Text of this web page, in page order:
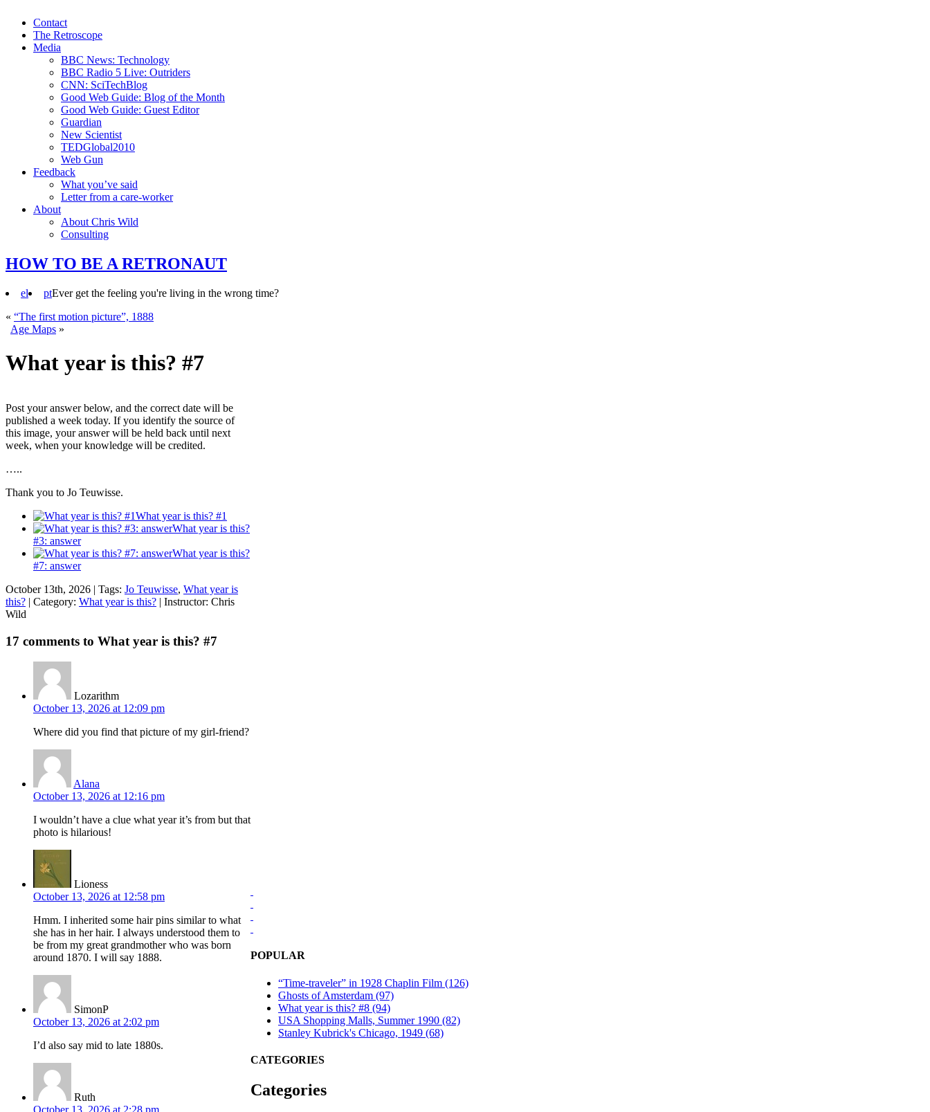
Contact
The Retroscope
Media
BBC News: Technology
BBC Radio 5 Live: Outriders
CNN: SciTechBlog
Good Web Guide: Blog of the Month
Good Web Guide: Guest Editor
Guardian
New Scientist
TEDGlobal2010
Web Gun
Feedback
What you’ve said
Letter from a care-worker
About
About Chris Wild
Consulting
HOW TO BE A RETRONAUT
el ptEver get the feeling you're living in the wrong time?
« “The first motion picture”, 1888
Age Maps »
What year is this? #7
Post your answer below, and the correct date will be
published a week today. If you identify the source of
this image, your answer will be held back until next
week, when your knowledge will be credited.
…..
Thank you to Jo Teuwisse.
What year is this? #1
What year is this?
#3: answer
What year is this?
#7: answer
October 13th, 2026 | Tags: Jo Teuwisse, What year is
this? | Category: What year is this? | Instructor: Chris
Wild
17 comments to What year is this? #7
Lozarithm
October 13, 2026 at 12:09 pm
Where did you find that picture of my girl-friend?
Alana
October 13, 2026 at 12:16 pm
I wouldn’t have a clue what year it’s from but that
photo is hilarious!
Lioness
October 13, 2026 at 12:58 pm
Hmm. I inherited some hair pins similar to what
she has in her hair. I always understood them to
be from my great grandmother who was born
around 1870. I will say 1888.
SimonP
October 13, 2026 at 2:02 pm
I’d also say mid to late 1880s.
Ruth
POPULAR
“Time-traveler” in 1928 Chaplin Film (126)
Ghosts of Amsterdam (97)
What year is this? #8 (94)
USA Shopping Malls, Summer 1990 (82)
Stanley Kubrick's Chicago, 1949 (68)
CATEGORIES
Categories